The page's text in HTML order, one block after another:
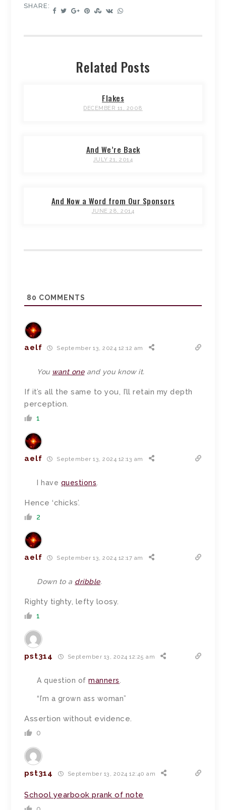
SHARE:
Related Posts
Flakes
DECEMBER 11, 2008
And We’re Back
JULY 21, 2014
And Now a Word from Our Sponsors
JUNE 28, 2014
80 COMMENTS
aelf September 13, 2024 12:12 am
You want oneand you know it.
If it’s all the same to you, I’ll retain my depth
perception.
1
aelf September 13, 2024 12:13 am
I have questions.
Hence ‘chicks’.
2
aelf September 13, 2024 12:17 am
Down to a dribble.
Righty tighty, lefty loosy.
1
pst314 September 13, 2024 12:25 am
A question ofmanners.
“I’m a grown ass woman”
Assertion without evidence.
0
pst314 September 13, 2024 12:40 am
School yearbook prank of note